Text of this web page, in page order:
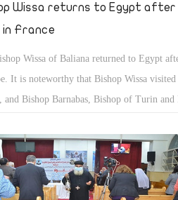
Wissa returns to Egypt
France
Wissa of Baliana returned to Egypt
It is noteworthy that Bishop Wissa
and Bishop Barnabas, Bishop of Turin and